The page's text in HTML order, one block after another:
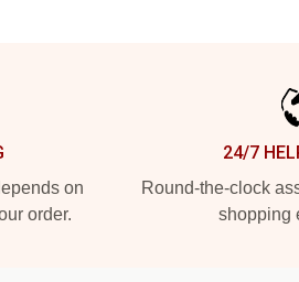
on
order.
24/7
Round-the-clock
shopping